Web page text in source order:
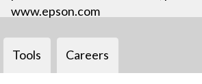
www.epson.com
Tools Careers